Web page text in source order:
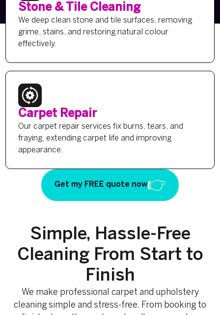
Stone & Tile Cleaning
We deep clean stone and tile surfaces, removing
grime, stains, and restoring natural colour
effectively.
Carpet Repair
Our carpet repair services fix burns, tears, and
fraying, extending carpet life and improving
appearance.
Get my FREE quote now
Simple, Hassle-Free
Cleaning From Start to
Finish
We make professional carpet and upholstery
cleaning simple and stress-free. From booking to